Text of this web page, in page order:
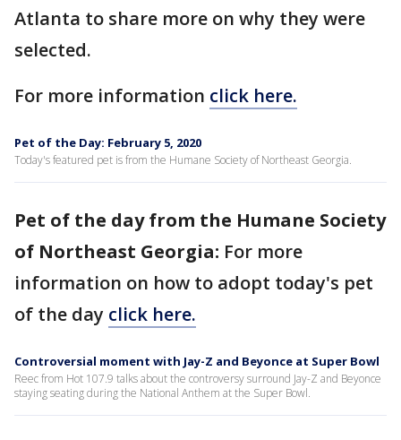
Atlanta to share more on why they were
selected.
For more information click here.
Pet of the Day: February 5, 2020
Today's featured pet is from the Humane Society of Northeast Georgia.
Pet of the day from the Humane Society
of Northeast Georgia: For more
information on how to adopt today's pet
of the day click here.
Controversial moment with Jay-Z and Beyonce at Super Bowl
Reec from Hot 107.9 talks about the controversy surround Jay-Z and Beyonce
staying seating during the National Anthem at the Super Bowl.